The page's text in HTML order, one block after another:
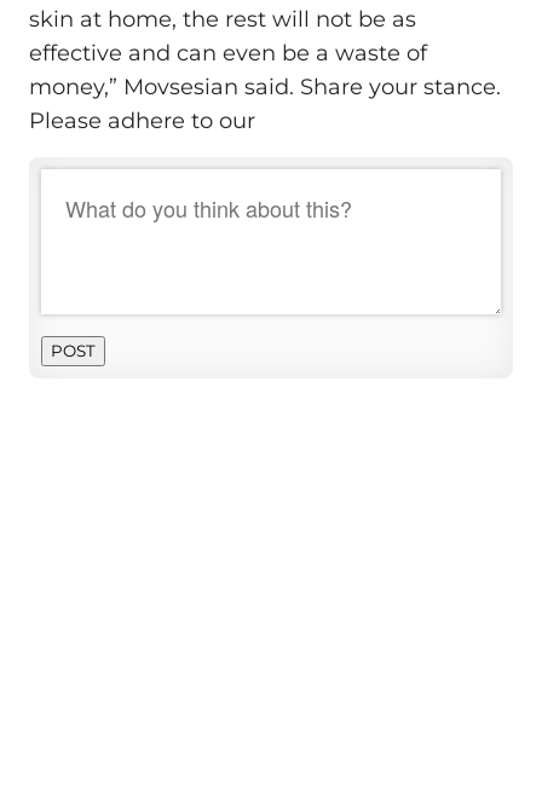
skin at home, the rest will not be as
effective and can even be a waste of
money,” Movsesian said. Share your stance.
Please adhere to our
POST